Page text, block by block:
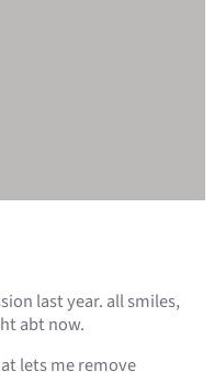
last year. all smiles,
abt now.
lets me remove